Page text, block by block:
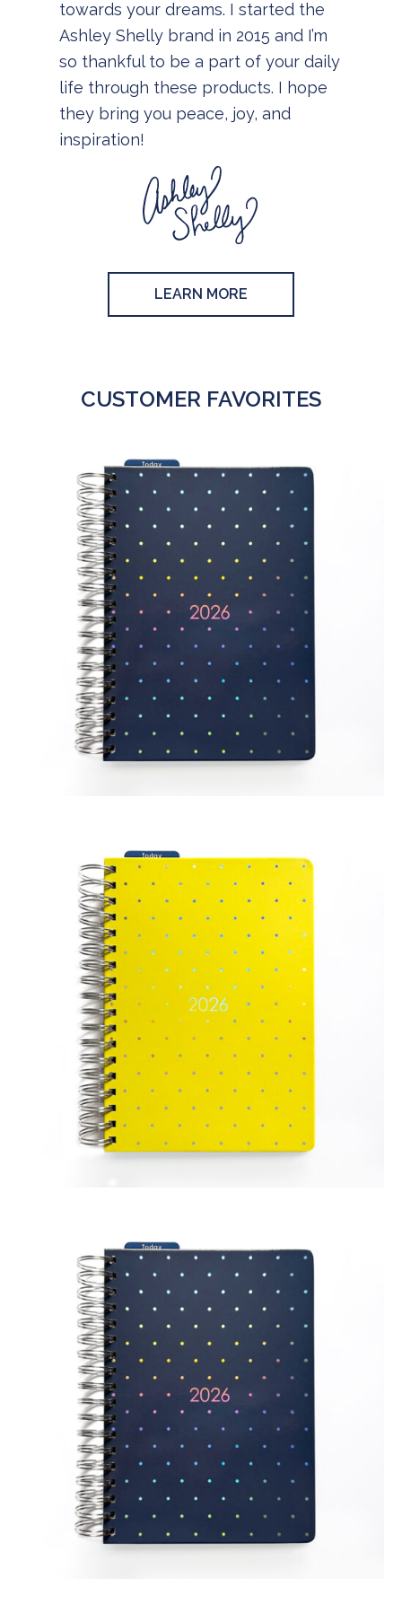
towards your dreams. I started the
Ashley Shelly brand in 2015 and I’m
so thankful to be a part of your daily
life through these products. I hope
they bring you peace, joy, and
inspiration!
LEARN MORE
CUSTOMER FAVORITES